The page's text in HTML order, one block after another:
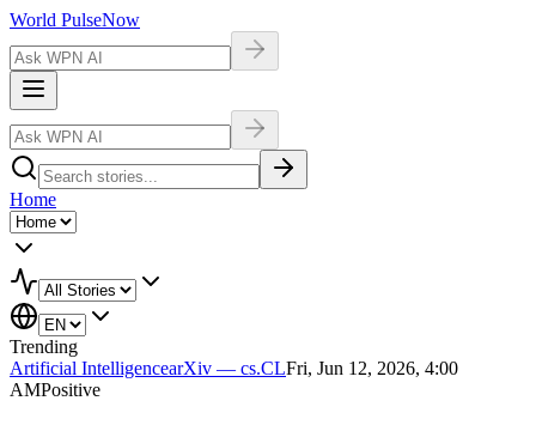
World PulseNow
Home
Trending
Artificial IntelligencearXiv — cs.CLFri, Jun 12, 2026, 4:00
AMPositive